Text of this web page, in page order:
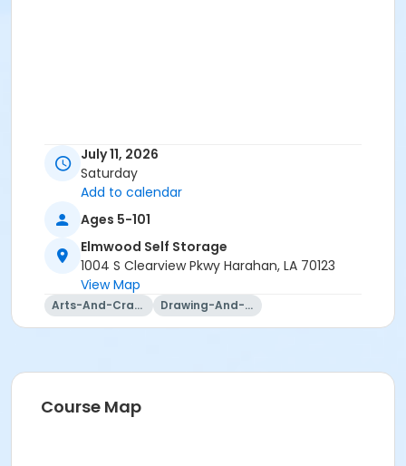
July 11, 2026
Saturday
Add to calendar
Ages 5-101
Elmwood Self Storage
1004 S Clearview Pkwy Harahan, LA 70123
View Map
Arts-And-Crafts Drawing-And-Drafting
Course Map